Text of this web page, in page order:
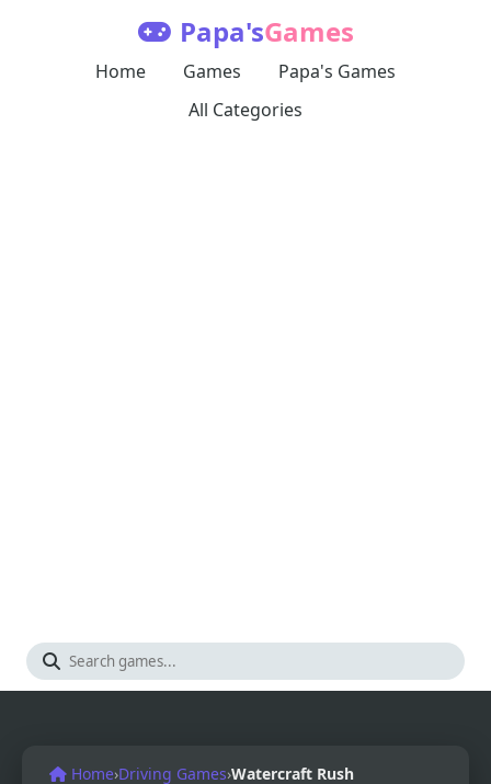
Papa'sGames
Home Games
Papa's Games
All Categories
Home›Driving Games›Watercraft Rush